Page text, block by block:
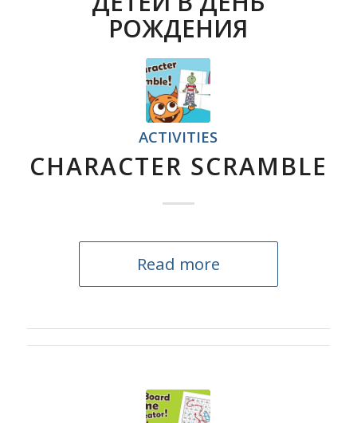
РОЖДЕНИЯ
ACTIVITIES
CHARACTER SCRAMBLE
Read more